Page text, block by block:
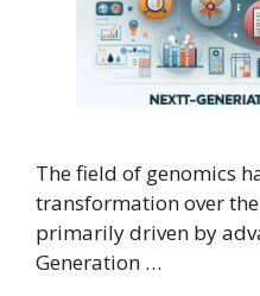
The field of genomics
transformation over
primarily driven by
Generation …